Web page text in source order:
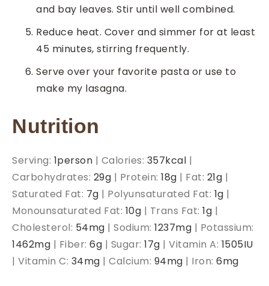
and bay leaves. Stir until well combined.
Reduce heat. Cover and simmer for at least
45 minutes, stirring frequently.
Serve over your favorite pasta or use to
make my lasagna.
Nutrition
Serving: 1person | Calories: 357kcal |
Carbohydrates: 29g | Protein: 18g | Fat: 21g |
Saturated Fat: 7g | Polyunsaturated Fat: 1g |
Monounsaturated Fat: 10g | Trans Fat: 1g |
Cholesterol: 54mg | Sodium: 1237mg | Potassium:
1462mg | Fiber: 6g | Sugar: 17g | Vitamin A: 1505IU
| Vitamin C: 34mg | Calcium: 94mg | Iron: 6mg